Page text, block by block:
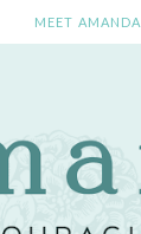
MEET AMANDA